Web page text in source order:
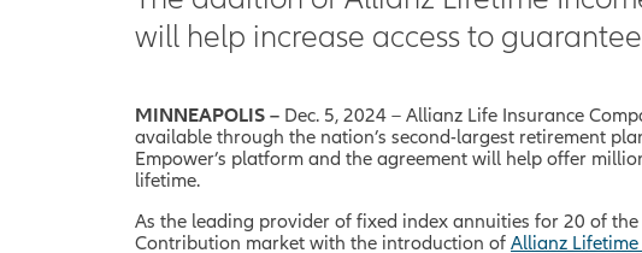
will help increase access to
MINNEAPOLIS – Dec. 5, 2024 – Allianz Life Insurance
available through the nation’s second-largest retirement
Empower’s platform and the agreement will help offer
lifetime.
As the leading provider of fixed index annuities for 20 of the
Contribution market with the introduction of Allianz Lifetime